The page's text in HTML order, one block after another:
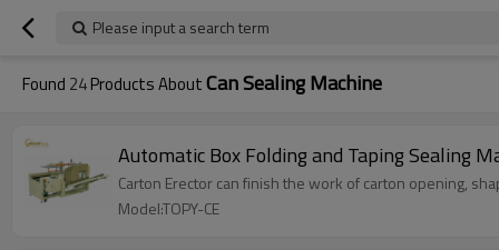
Please input a search term
Found 24Products AboutCan Sealing Machine
Automatic Box Folding and Taping Sealing
Carton Erector can finish the work of carton opening,
Model:TOPY-CE